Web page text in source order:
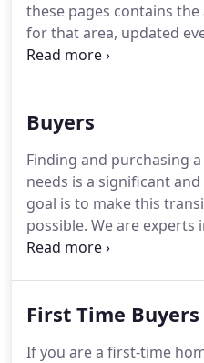
these pages contains
for that area, updated
know which communities
Buyers
Finding and purchasing
needs is a significant
goal is to make this
possible. We are experts
learn what it is that
best price range?.
First Time Buyers
If you are a first-time